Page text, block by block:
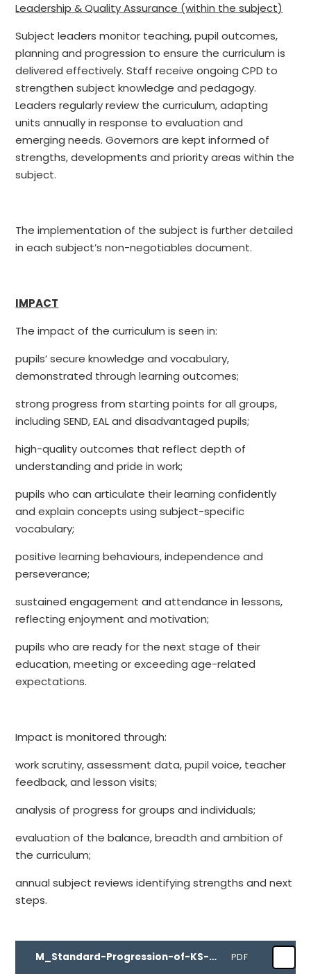
Leadership & Quality Assurance (within the subject)
Subject leaders monitor teaching, pupil outcomes,
planning and progression to ensure the curriculum is
delivered effectively. Staff receive ongoing CPD to
strengthen subject knowledge and pedagogy.
Leaders regularly review the curriculum, adapting
units annually in response to evaluation and
emerging needs. Governors are kept informed of
strengths, developments and priority areas within the
subject.
The implementation of the subject is further detailed
in each subject’s non-negotiables document.
IMPACT
The impact of the curriculum is seen in:
pupils’ secure knowledge and vocabulary,
demonstrated through learning outcomes;
strong progress from starting points for all groups,
including SEND, EAL and disadvantaged pupils;
high-quality outcomes that reflect depth of
understanding and pride in work;
pupils who can articulate their learning confidently
and explain concepts using subject-specific
vocabulary;
positive learning behaviours, independence and
perseverance;
sustained engagement and attendance in lessons,
reflecting enjoyment and motivation;
pupils who are ready for the next stage of their
education, meeting or exceeding age-related
expectations.
Impact is monitored through:
work scrutiny, assessment data, pupil voice, teacher
feedback, and lesson visits;
analysis of progress for groups and individuals;
evaluation of the balance, breadth and ambition of
the curriculum;
annual subject reviews identifying strengths and next
steps.
M_Standard-Progression-of-KS-04.04.24 PDF